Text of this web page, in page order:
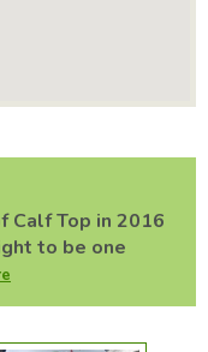
Calf Top in 2016
to be one